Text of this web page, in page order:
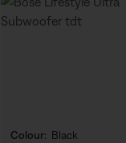
Colour: Black